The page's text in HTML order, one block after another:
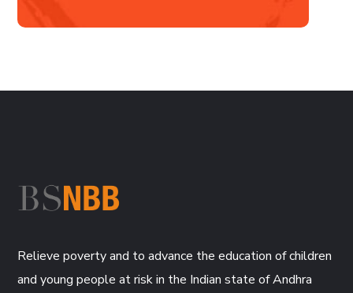
Relieve poverty and to advance the education of children
and young people at risk in the Indian state of Andhra